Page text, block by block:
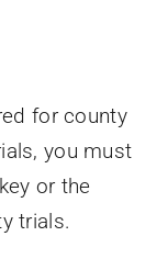
for county
you must
or the
trials.